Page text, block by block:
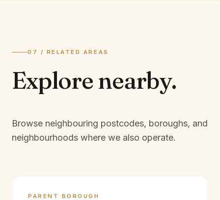
07 / RELATED AREAS
Explore nearby.
Browse neighbouring postcodes, boroughs, and
neighbourhoods where we also operate.
PARENT BOROUGH